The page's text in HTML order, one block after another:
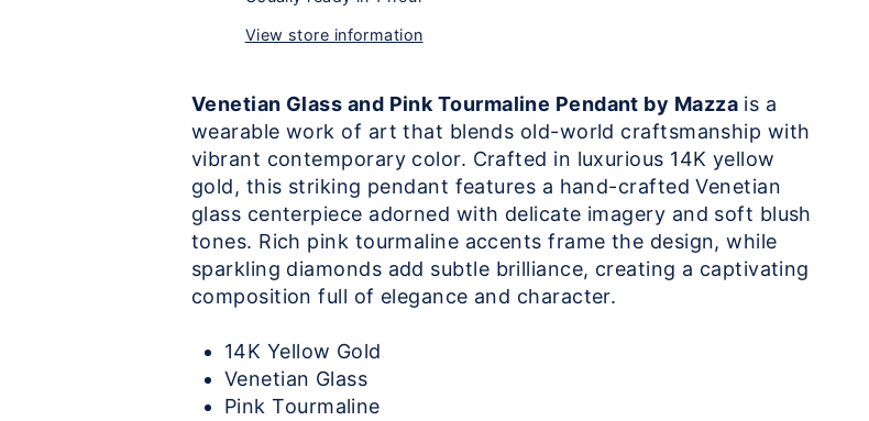
View store information
Venetian Glass and Pink Tourmaline Pendant by Mazzais a
wearable work of art that blends old-world craftsmanship with
vibrant contemporary color. Crafted in luxurious 14K yellow
gold, this striking pendant features a hand-crafted Venetian
glass centerpiece adorned with delicate imagery and soft blush
tones. Rich pink tourmaline accents frame the design, while
sparkling diamonds add subtle brilliance, creating a captivating
composition full of elegance and character.
14K Yellow Gold
Venetian Glass
Pink Tourmaline